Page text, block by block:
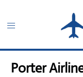
content
Toggle
Porter